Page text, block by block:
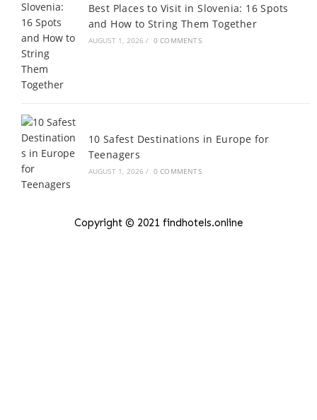
Best Places to Visit in Slovenia: 16 Spots
and How to String Them Together
AUGUST 1, 2026 / 0 COMMENTS
10 Safest Destinations in Europe for
Teenagers
AUGUST 1, 2026 / 0 COMMENTS
Copyright © 2021 findhotels.online